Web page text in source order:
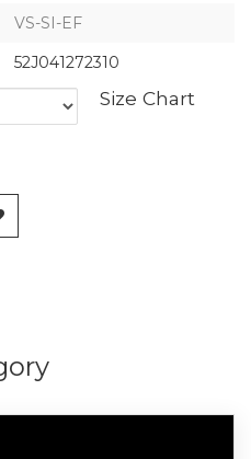
VS-SI-EF
52J041272310
Size Chart